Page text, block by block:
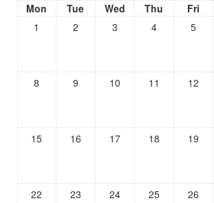
Mon Tue Wed Thu Fri
1
2 3 4 5
8 9 10 11 12
15 16 17 18 19
22 23 24 25 26